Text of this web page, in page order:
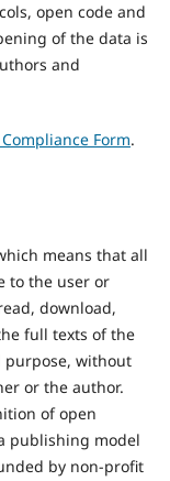
open code and
of the data is
and
Form.
means that all
to the user or
download,
full texts of the
purpose, without
or the author.
of open
publishing model
by non-profit